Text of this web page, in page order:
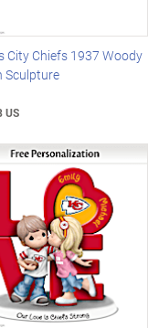
City Chiefs 1937 Woody
Sculpture
US